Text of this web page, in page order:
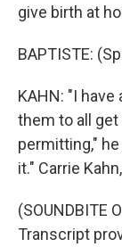
give birth at
BAPTISTE:
KAHN: "I
them to all get
permitting,"
it." Carrie
(SOUNDBITE
Transcript